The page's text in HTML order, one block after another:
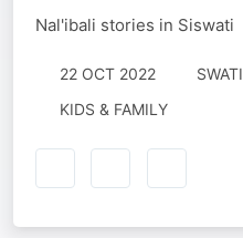
Nal'ibali stories in Siswati
22 OCT 2022 SWATI
KIDS & FAMILY